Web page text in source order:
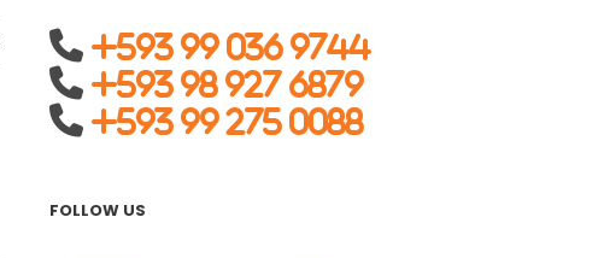
+593 99 036 9744
+593 98 927 6879
+593 99 275 0088
FOLLOW US